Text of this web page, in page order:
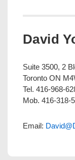
David
Suite 3500, 2
Toronto ON
Tel. 416-968-
Mob. 416-318-
Email: